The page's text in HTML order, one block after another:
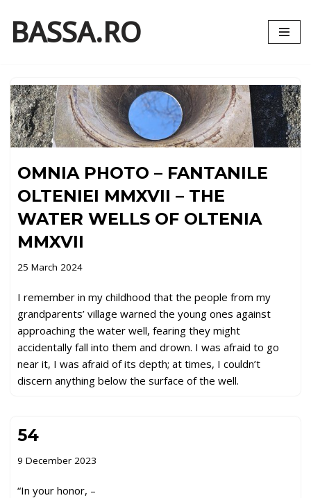
Skip
BASSA.RO
OMNIA PHOTO – FANTANILE
OLTENIEI MMXVII – THE
WATER WELLS OF OLTENIA
MMXVII
25 March 2024
I remember in my childhood that the people from my
grandparents’ village warned the young ones against
approaching the water well, fearing they might
accidentally fall into them and drown. I was afraid to go
near it, I was afraid of its depth; at times, I couldn’t
discern anything below the surface of the well.
54
9 December 2023
“In your honor, –